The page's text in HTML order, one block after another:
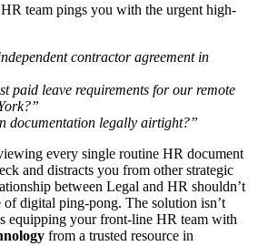
team pings you with the urgent high-
contractor agreement in
paid leave requirements for our remote
documentation legally airtight?”
every single routine HR document
and distracts you from other strategic
between Legal and HR shouldn’t
of digital ping-pong. The solution isn’t
equipping your front-line HR team with
from a trusted resource in